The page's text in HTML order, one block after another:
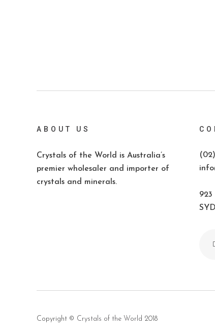
ABOUT US
Crystals of the World is Australia’s
premier wholesaler and importer of
crystals and minerals.
Copyright © Crystals of the World 2018